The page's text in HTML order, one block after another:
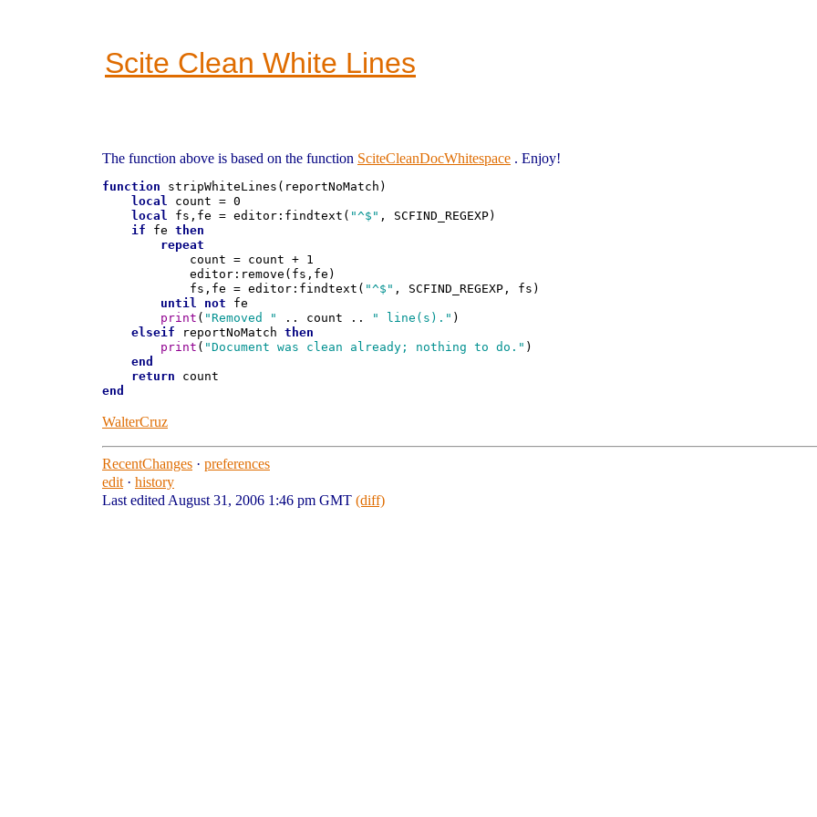
Scite Clean White Lines
The function above is based on the function SciteCleanDocWhitespace . Enjoy!
function stripWhiteLines(reportNoMatch)
local count = 0
local fs,fe = editor:findtext( "^$" , SCFIND_REGEXP)
if fe then
repeat
            count = count + 1
            editor:remove(fs,fe)
            fs,fe = editor:findtext(
"^$" , SCFIND_REGEXP, fs)
until
not fe
print ( "Removed " .. count .. " line(s)." )
elseif reportNoMatch then
print ( "Document was clean already; nothing to do." )
end
return
end
WalterCruz
RecentChanges · preferences
edit · history
Last edited August 31, 2006 1:46 pm GMT (diff)